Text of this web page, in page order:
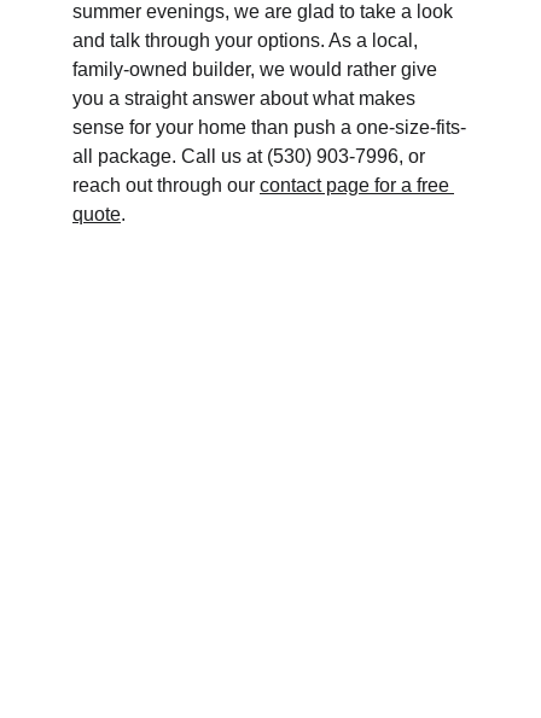
summer evenings, we are glad to take a look
and talk through your options. As a local,
family-owned builder, we would rather give
you a straight answer about what makes
sense for your home than push a one-size-fits-
all package. Call us at (530) 903-7996, or
reach out through our contact page for a free
quote.